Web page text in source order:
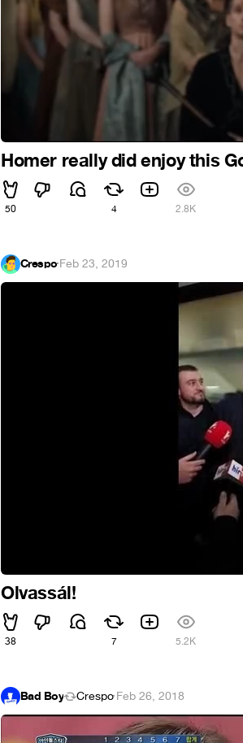
Homer really did enjoy this
50 4 2.8K
Crespo·Feb 23, 2019
Olvassál!
38 7 5.2K
Bad Boy Crespo·Feb 26, 2018